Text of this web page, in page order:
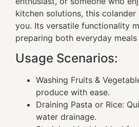
kitchen solutions, this
you. Its versatile functionality
preparing both everyday
Usage Scenarios:
Washing Fruits &
produce with ease.
Draining Pasta or Rice:
water drainage.